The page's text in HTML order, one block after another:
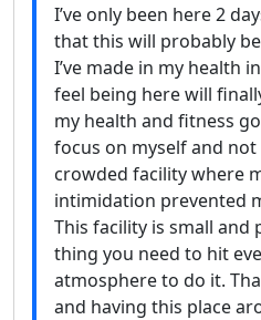
I’ve only been here 2
that this will probably
I’ve made in my health
feel being here will
my health and fitness
focus on myself and
crowded facility where
intimidation prevented
This facility is small and
thing you need to hit
atmosphere to do it.
and having this place